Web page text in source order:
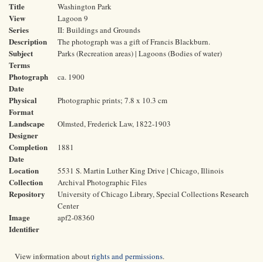
Title Washington Park
View Lagoon 9
Series II: Buildings and Grounds
Description The photograph was a gift of Francis Blackburn.
Subject
Terms
Parks (Recreation areas) | Lagoons (Bodies of water)
Photograph
Date
ca. 1900
Physical
Format
Photographic prints; 7.8 x 10.3 cm
Landscape
Designer
Olmsted, Frederick Law, 1822-1903
Completion
Date
1881
Location 5531 S. Martin Luther King Drive | Chicago, Illinois
Collection Archival Photographic Files
Repository
University of Chicago Library, Special Collections Research
Center
Image
Identifier
apf2-08360
View information aboutrights and permissions.